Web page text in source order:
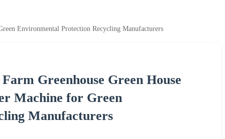
Environmental Protection Recycling Manufacturers
Greenhouse Green House
Machine for Green
Manufacturers